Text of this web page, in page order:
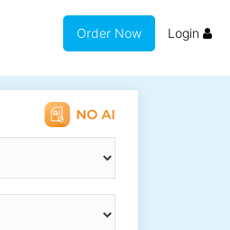
Order Now Login